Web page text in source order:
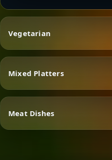
Vegetarian
Vegetarian
Mixed Platters
Mixed Platters
Meat Dishes